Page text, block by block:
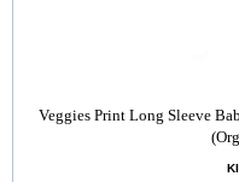
Veggies Print Long Sleeve